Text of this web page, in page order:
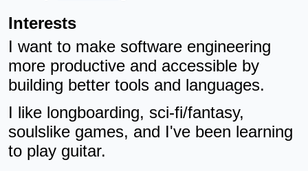
Interests
I want to make software engineering
more productive and accessible by
building better tools and languages.
I like longboarding, sci-fi/fantasy,
soulslike games, and I've been learning
to play guitar.